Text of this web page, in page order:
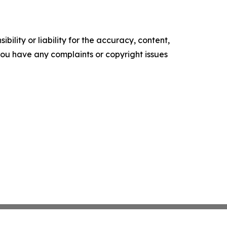
or liability for the accuracy, content,
have any complaints or copyright issues